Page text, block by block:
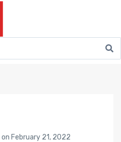
on February 21, 2022